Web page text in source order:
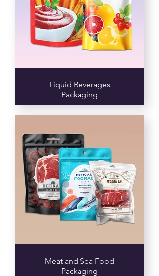
Liquid Beverages
Packaging
Meat and Sea Food
Packaging